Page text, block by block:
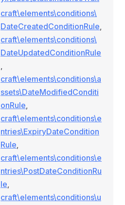
craft\elements\conditions\
DateCreatedConditionRule,
craft\elements\conditions\
DateUpdatedConditionRule
,
craft\elements\conditions\a
ssets\DateModifiedConditi
onRule,
craft\elements\conditions\e
ntries\ExpiryDateCondition
Rule,
craft\elements\conditions\e
ntries\PostDateConditionRu
le,
craft\elements\conditions\u